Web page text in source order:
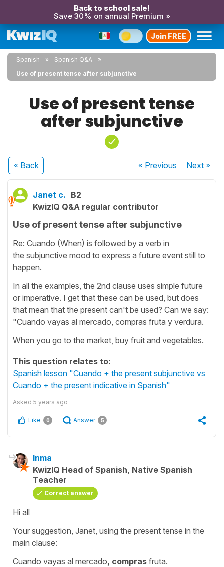
Back to school sale!
Save 30% on annual Premium »
Join FREE
Spanish
Spanish Q&A
Use of present tense after subjunctive
Use of present tense
after subjunctive
« Back « Previous Next»
Janet c. B2
KwizIQ Q&A regular contributor
Use of present tense after subjunctive
Re: Cuando (When) is followed by a verb in
the subjunctive mood to express a future event still to
happen.
In all the examples, the 2nd clause uses simple future
or imperative. I get that these can be used, but does
that mean that the present can't be used? Can we say:
"Cuando vayas al mercado, compras fruta y verdura.
When you go to the market, buy fruit and vegetables.
This question relates to:
Spanish lesson "Cuando + the present subjunctive vs
Cuando + the present indicative in Spanish"
Asked 5 years ago
Like 0 Answer 5
Inma
KwizIQ Head of Spanish, Native Spanish
Teacher
Correct answer
Hi all
Your suggestion, Janet, using the present tense in the
main clause:
Cuando vayas al mercado, compras fruta.